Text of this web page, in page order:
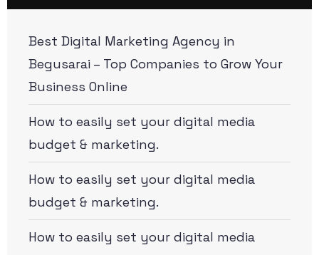
Best Digital Marketing Agency in
Begusarai – Top Companies to Grow Your
Business Online
How to easily set your digital media
budget & marketing.
How to easily set your digital media
budget & marketing.
How to easily set your digital media